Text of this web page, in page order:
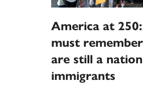
America at
must
are still a
immigrants